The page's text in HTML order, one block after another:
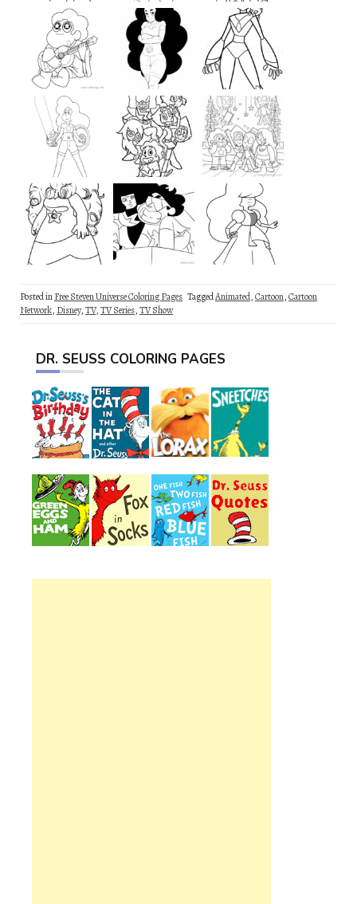
Posted inFree Steven Universe Coloring Pages TaggedAnimated,Cartoon,Cartoon
Network, Disney,TV,TV Series,TV Show
DR. SEUSS COLORING PAGES